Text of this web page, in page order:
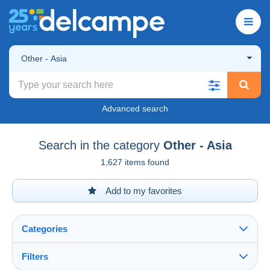
Other - Asia
Advanced search
Search in the category Other - Asia
1,627 items found
Add to my favorites
Categories
Filters